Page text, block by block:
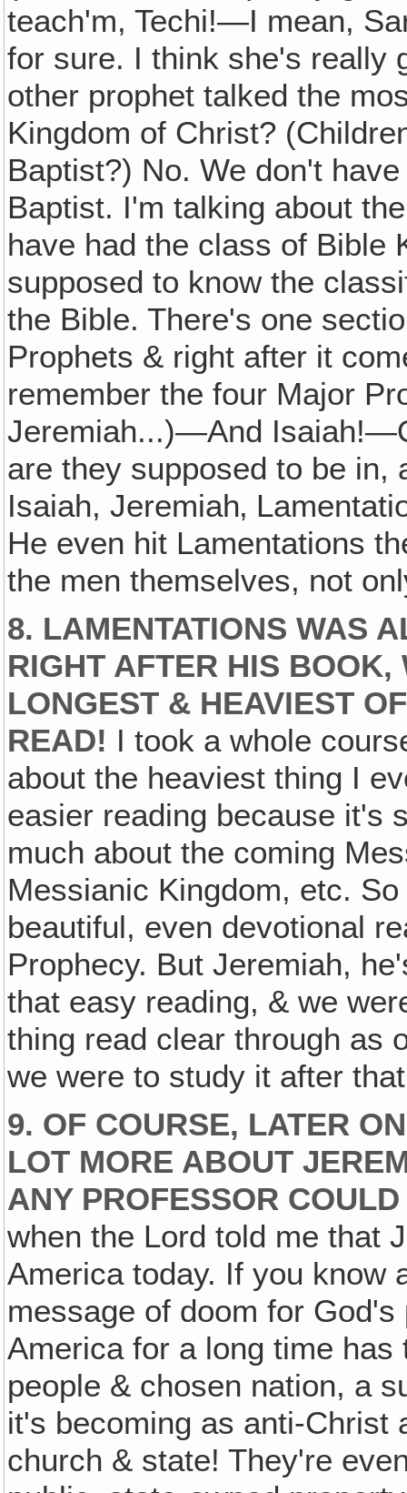
teach'm, Techi!—I mean,
for sure. I think she's really
other prophet talked the
Kingdom of Christ?
Baptist?) No. We don't
Baptist. I'm talking about
have had the class of Bible
supposed to know the
the Bible. There's one
Prophets & right after it
remember the four Major
Jeremiah...)—And
are they supposed to be in,
Isaiah, Jeremiah‚
He even hit Lamentations
the men themselves, not
8. LAMENTATIONS WAS
RIGHT AFTER HIS
LONGEST & HEAVIEST
READ! I took a whole
about the heaviest thing I
easier reading because it's
much about the coming
Messianic Kingdom, etc.
beautiful, even devotional
Prophecy. But Jeremiah,
that easy reading, & we
thing read clear through as
we were to study it after
9. OF COURSE, LATER
LOT MORE ABOUT
ANY PROFESSOR
when the Lord told me that
America today. If you know
message of doom for
America for a long time
people & chosen nation, a
it's becoming as anti-Christ
church & state! They're